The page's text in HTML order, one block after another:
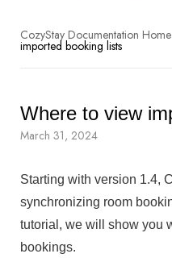
CozyStay Documentation Home
imported booking lists
Where to view
March 31, 2024
Starting with version 1.4,
synchronizing room
tutorial, we will show you
bookings.